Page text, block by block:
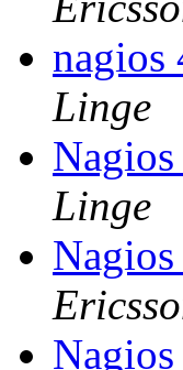
nagios
Linge
Linge